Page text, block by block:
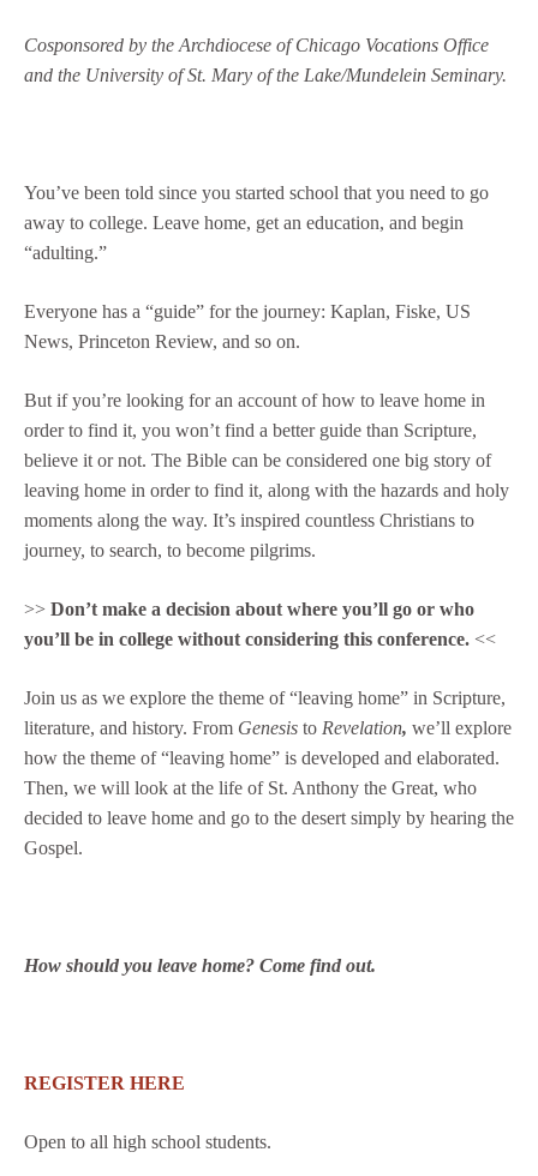
Cosponsored by the Archdiocese of Chicago Vocations Office
and the University of St. Mary of the Lake/Mundelein Seminary.
You’ve been told since you started school that you need to go
away to college. Leave home, get an education, and begin
“adulting.”
Everyone has a “guide” for the journey: Kaplan, Fiske, US
News, Princeton Review, and so on.
But if you’re looking for an account of how to leave home in
order to find it, you won’t find a better guide than Scripture,
believe it or not. The Bible can be considered one big story of
leaving home in order to find it, along with the hazards and holy
moments along the way. It’s inspired countless Christians to
journey, to search, to become pilgrims.
>> Don’t make a decision about where you’ll go or who
you’ll be in college without considering this conference. <<
Join us as we explore the theme of “leaving home” in Scripture,
literature, and history. From Genesis to Revelation, we’ll explore
how the theme of “leaving home” is developed and elaborated.
Then, we will look at the life of St. Anthony the Great, who
decided to leave home and go to the desert simply by hearing the
Gospel.
How should you leave home? Come find out.
REGISTER HERE
Open to all high school students.